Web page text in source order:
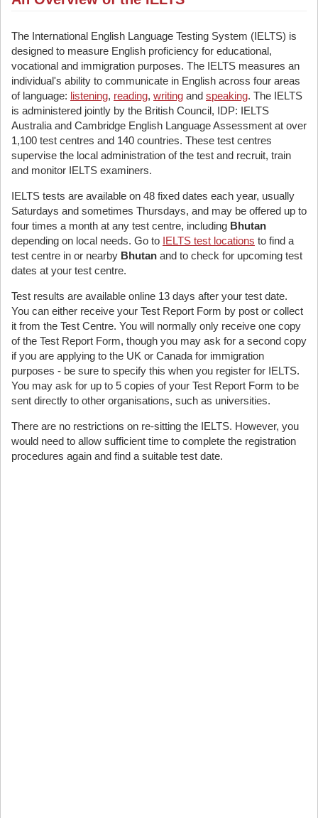
The International English Language Testing System (IELTS) is
designed to measure English proficiency for educational,
vocational and immigration purposes. The IELTS measures an
individual's ability to communicate in English across four areas
of language: listening, reading, writing and speaking. The IELTS
is administered jointly by the British Council, IDP: IELTS
Australia and Cambridge English Language Assessment at over
1,100 test centres and 140 countries. These test centres
supervise the local administration of the test and recruit, train
and monitor IELTS examiners.
IELTS tests are available on 48 fixed dates each year, usually
Saturdays and sometimes Thursdays, and may be offered up to
four times a month at any test centre, including Bhutan
depending on local needs. Go to IELTS test locations to find a
test centre in or nearby Bhutan and to check for upcoming test
dates at your test centre.
Test results are available online 13 days after your test date.
You can either receive your Test Report Form by post or collect
it from the Test Centre. You will normally only receive one copy
of the Test Report Form, though you may ask for a second copy
if you are applying to the UK or Canada for immigration
purposes - be sure to specify this when you register for IELTS.
You may ask for up to 5 copies of your Test Report Form to be
sent directly to other organisations, such as universities.
There are no restrictions on re-sitting the IELTS. However, you
would need to allow sufficient time to complete the registration
procedures again and find a suitable test date.